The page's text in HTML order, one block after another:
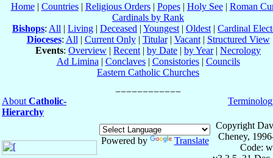
Home| Countries| Religious Orders| Popes| Holy See| Roman
Cardinals by Rank
Bishops: All | Living | Deceased | Youngest | Oldest | Cardinal
Dioceses: All | Current Only| Titular| Vacant| Structured View
Events: Overview | Recent | by Date | by Year| Necrology
Ad Limina | Conclaves| Consistories| Councils
Eastern Catholic Churches
About Catholic-
Hierarchy
Powered by Translate
Copyright
Cheney,
Code: